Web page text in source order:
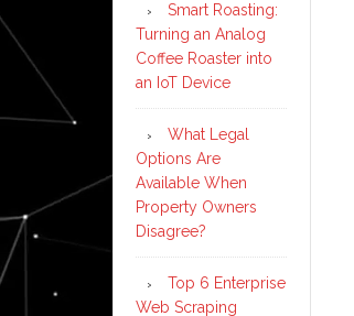
Smart Roasting:
Turning an Analog
Coffee Roaster into
an IoT Device
What Legal
Options Are
Available When
Property Owners
Disagree?
Top 6 Enterprise
Web Scraping